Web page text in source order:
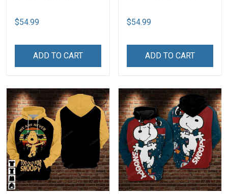
$54.99
ADD TO CART
$54.99
ADD TO CART